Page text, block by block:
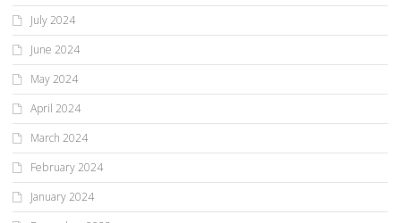
July 2024
June 2024
May 2024
April 2024
March 2024
February 2024
January 2024